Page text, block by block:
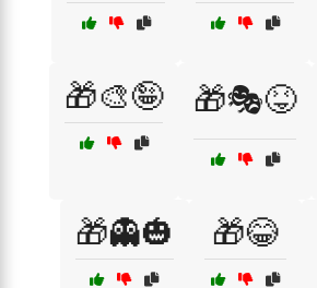
🎁🎨🤪 🎁🎭😝
🎁👻🎃 🎁😂